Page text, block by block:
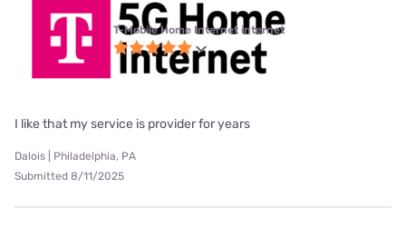
T-Mobile Home Internet internet
I like that my service is provider for years
Dalois | Philadelphia, PA
Submitted 8/11/2025